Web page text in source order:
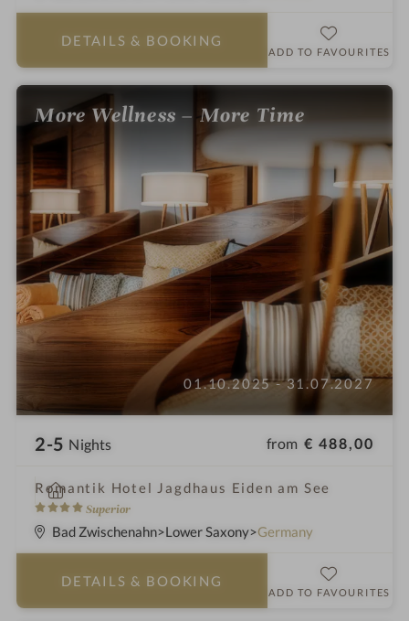
t
DETAILS & BOOKING
ADD TO FAVOURITES
More Wellness – More Time
01.10.2025 - 31.07.2027
2-5 Nights from € 488,00
Romantik Hotel Jagdhaus Eiden am See
4
S
t
Superior
i
n
Bad Zwischenahn Lower Saxony Germany
DETAILS & BOOKING
ADD TO FAVOURITES